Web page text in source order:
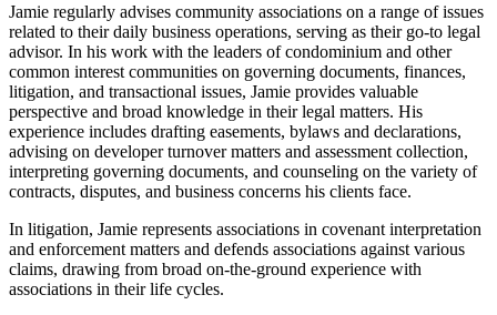
Jamie regularly advises community associations on a range of issues
related to their daily business operations, serving as their go-to legal
advisor. In his work with the leaders of condominium and other
common interest communities on governing documents, finances,
litigation, and transactional issues, Jamie provides valuable
perspective and broad knowledge in their legal matters. His
experience includes drafting easements, bylaws and declarations,
advising on developer turnover matters and assessment collection,
interpreting governing documents, and counseling on the variety of
contracts, disputes, and business concerns his clients face.
In litigation, Jamie represents associations in covenant interpretation
and enforcement matters and defends associations against various
claims, drawing from broad on-the-ground experience with
associations in their life cycles.